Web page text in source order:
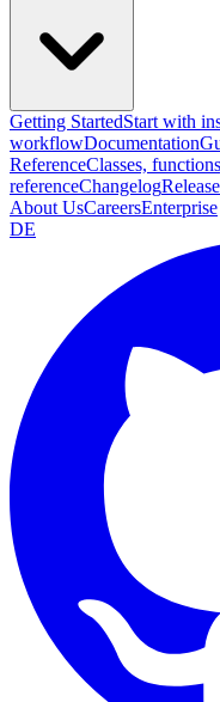
Getting StartedStart with
workflowDocumentation
ReferenceClasses,
referenceChangelog
About UsCareersEnterprise
DE